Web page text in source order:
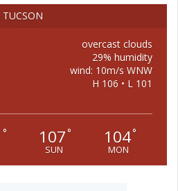
TUCSON
overcast clouds
29% humidity
wind: 10m/s WNW
H 106 • L 101
° 107°
SUN
104°
MON